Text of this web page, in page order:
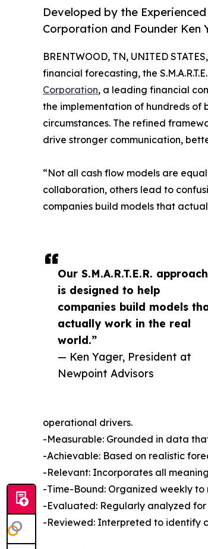
Developed by the
Corporation and Founder Ken
Our S.M.A.R.T.E.R. approach
is designed to help
companies build models
actually work in the real
world.”
— Ken Yager, President at
Newpoint Advisors
BRENTWOOD, TN, UNITED
financial forecasting, the
Corporation, a leading financial
the implementation of hundreds of
circumstances. The refined
drive stronger communication,
“Not all cash flow models are
collaboration, others lead to
companies build models that
operational drivers.
-Measurable: Grounded in data
-Achievable: Based on realistic
-Relevant: Incorporates all
-Time-Bound: Organized weekly
-Evaluated: Regularly analyzed
-Reviewed: Interpreted to identify